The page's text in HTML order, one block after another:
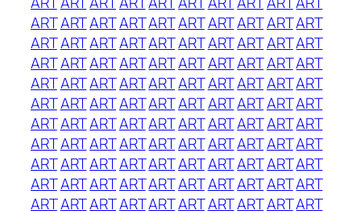
ARTARTARTARTARTARTARTARTARTART
ARTARTARTARTARTARTARTARTARTART
ARTARTARTARTARTARTARTARTARTART
ARTARTARTARTARTARTARTARTARTART
ARTARTARTARTARTARTARTARTARTART
ARTARTARTARTARTARTARTARTARTART
ARTARTARTARTARTARTARTARTARTART
ARTARTARTARTARTARTARTARTARTART
ARTARTARTARTARTARTARTARTARTART
ARTARTARTARTARTARTARTARTARTART